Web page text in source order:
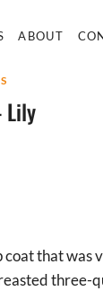
ABOUT
Lily
that was
three-